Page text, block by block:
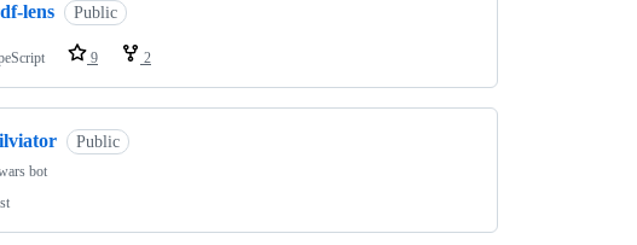
lens Public
9 2
Public
bot